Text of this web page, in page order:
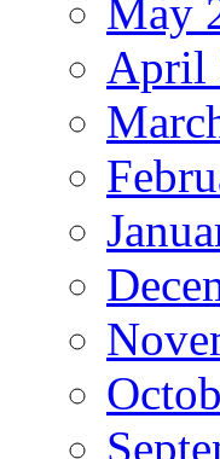
May
April